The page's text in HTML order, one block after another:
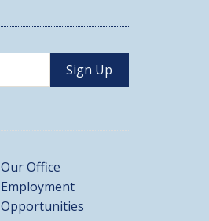
Our Office
Employment
Opportunities